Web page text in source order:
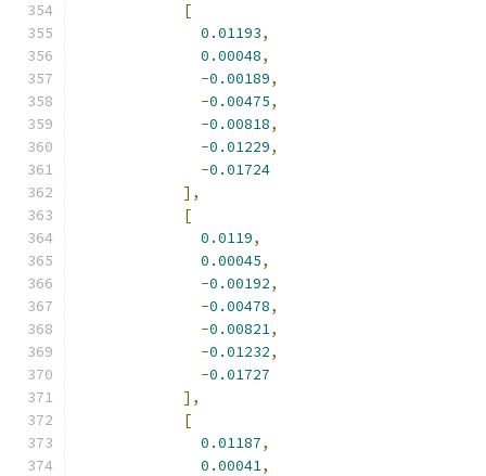
[
0.01193,
0.00048,
-0.00189,
-0.00475,
-0.00818,
-0.01229,
-0.01724
],
[
0.0119,
0.00045,
-0.00192,
-0.00478,
-0.00821,
-0.01232,
-0.01727
],
[
0.01187,
0.00041,